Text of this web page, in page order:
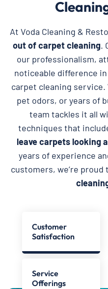
At Voda Cleaning &
out of carpet cleaning.
our professionalism,
noticeable difference
carpet cleaning service.
pet odors, or years of
team tackles it all
techniques that
leave carpets looking
years of experience
customers, we’re proud
Customer
Satisfaction
Service
Offerings